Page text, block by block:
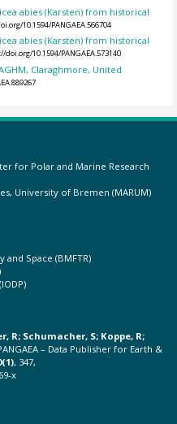
abies (Karsten) from historical
10.1594/PANGAEA.566704
abies (Karsten) from historical
doi.org/10.1594/PANGAEA.573140
Claraghmore, United
for Polar and Marine Research
University of Bremen (MARUM)
Space (BMFTR)
R; Schumacher, S; Koppe, R;
– Data Publisher for Earth &
, 347,
x